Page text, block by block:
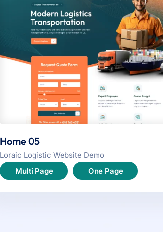
Home 05
Loraic Logistic Website Demo
Multi Page
One Page